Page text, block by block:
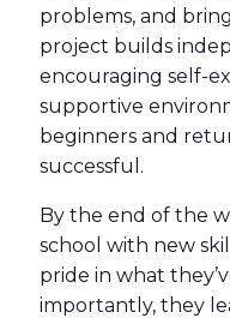
problems, and
project builds
encouraging self-
supportive
beginners and
successful.
By the end of the
school with new
pride in what
importantly, they